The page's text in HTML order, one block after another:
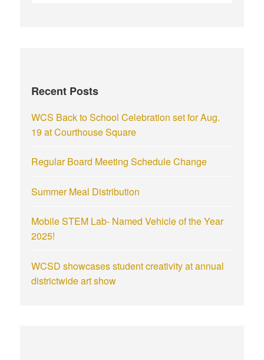
Recent Posts
WCS Back to School Celebration set for Aug.
19 at Courthouse Square
Regular Board Meeting Schedule Change
Summer Meal Distribution
Mobile STEM Lab- Named Vehicle of the Year
2025!
WCSD showcases student creativity at annual
districtwide art show